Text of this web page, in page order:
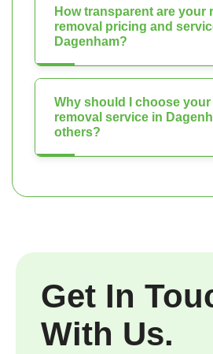
How transparent are your
removal pricing and
Dagenham?
Why should I choose
removal service in
others?
Get In
With Us.